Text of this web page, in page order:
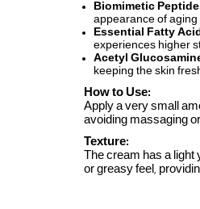
Biomimetic
appearance of aging
Essential Fatty
experiences higher
Acetyl
keeping the skin
How to Use:
Apply a very small
avoiding massaging
Texture:
The cream has a light
or greasy feel,